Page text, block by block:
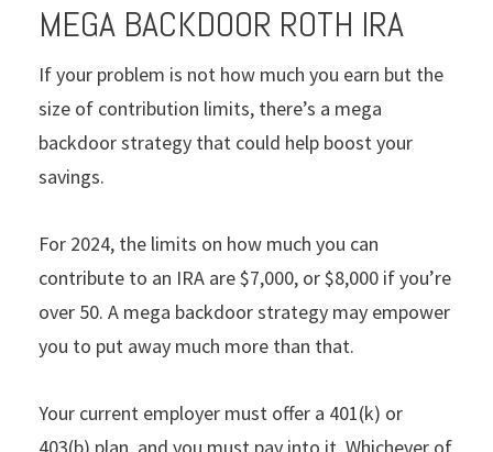
MEGA BACKDOOR ROTH IRA
If your problem is not how much you earn but the
size of contribution limits, there’s a mega
backdoor strategy that could help boost your
savings.
For 2024, the limits on how much you can
contribute to an IRA are $7,000, or $8,000 if you’re
over 50. A mega backdoor strategy may empower
you to put away much more than that.
Your current employer must offer a 401(k) or
403(b) plan, and you must pay into it. Whichever of